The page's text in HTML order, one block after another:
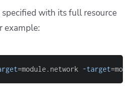
with its full resource
example:
=module.network -target=